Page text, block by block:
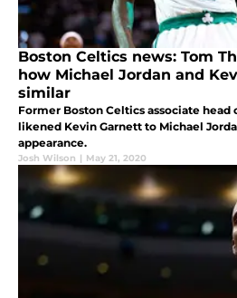
Boston Celtics news: Tom
how Michael Jordan and
similar
Former Boston Celtics associate head
likened Kevin Garnett to Michael
appearance.
Josh Wilson | May 21, 2020